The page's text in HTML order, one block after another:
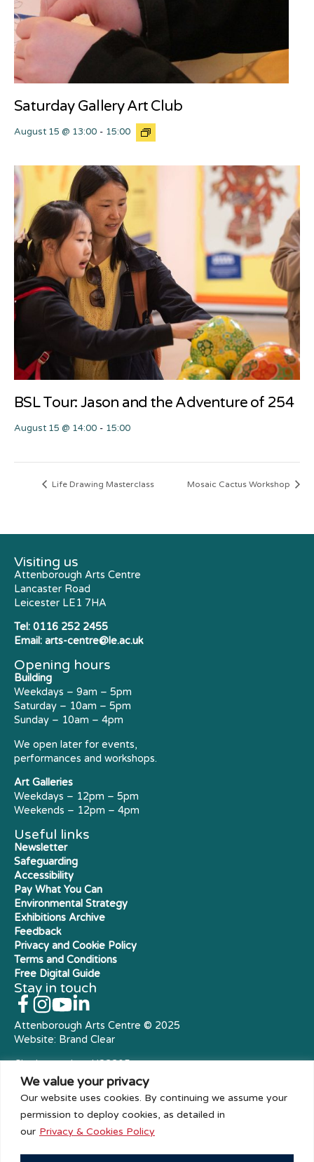
We value your privacy
Our website uses cookies. By continuing we assume your
permission to deploy cookies, as detailed in
our Privacy & Cookies Policy
Saturday Gallery Art Club
August 15 @ 13:00 - 15:00
BSL Tour: Jason and the Adventure of 254
August 15 @ 14:00 - 15:00
Life Drawing Masterclass Mosaic Cactus Workshop
Visiting us
Attenborough Arts Centre
Lancaster Road
Leicester LE1 7HA
Tel: 0116 252 2455
Email: arts-centre@le.ac.uk
Opening hours
Building
Weekdays – 9am – 5pm
Saturday – 10am – 5pm
Sunday – 10am – 4pm
We open later for events,
performances and workshops.
Art Galleries
Weekdays – 12pm – 5pm
Weekends – 12pm – 4pm
Useful links
Newsletter
Safeguarding
Accessibility
Pay What You Can
Environmental Strategy
Exhibitions Archive
Feedback
Privacy and Cookie Policy
Terms and Conditions
Free Digital Guide
Stay in touch
Attenborough Arts Centre © 2025
Website: Brand Clear
Charity number: X23305
Royal Charter Company